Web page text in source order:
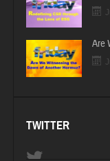
Are
TWITTER